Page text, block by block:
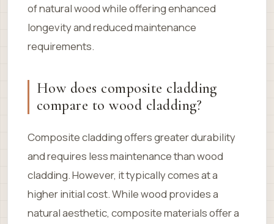
of natural wood while offering enhanced
longevity and reduced maintenance
requirements.
How does composite cladding
compare to wood cladding?
Composite cladding offers greater durability
and requires less maintenance than wood
cladding. However, it typically comes at a
higher initial cost. While wood provides a
natural aesthetic, composite materials offer a